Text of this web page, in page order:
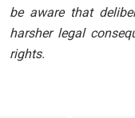
be aware that
harsher legal
rights.